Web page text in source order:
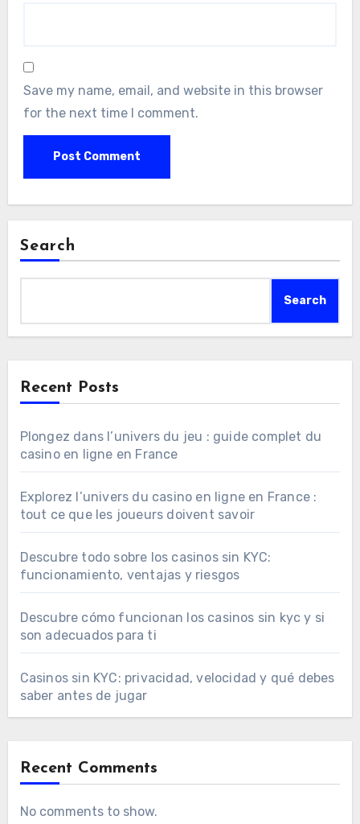
Save my name, email, and website in this browser
for the next time I comment.
Search
Search
Recent Posts
Plongez dans l’univers du jeu : guide complet du
casino en ligne en France
Explorez l’univers du casino en ligne en France :
tout ce que les joueurs doivent savoir
Descubre todo sobre los casinos sin KYC:
funcionamiento, ventajas y riesgos
Descubre cómo funcionan los casinos sin kyc y si
son adecuados para ti
Casinos sin KYC: privacidad, velocidad y qué debes
saber antes de jugar
Recent Comments
No comments to show.